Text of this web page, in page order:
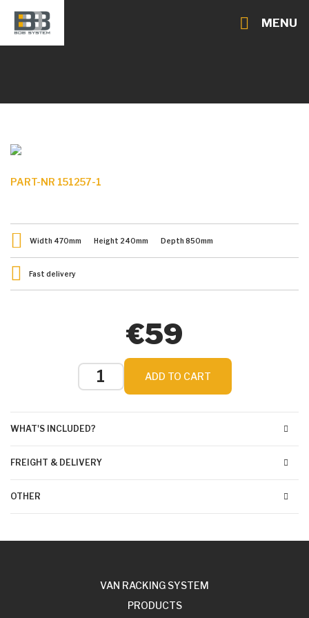
MENU
PART-NR 151257-1
Width 470mm Height 240mm Depth 850mm
Fast delivery
€59
ADD TO CART
WHAT'S INCLUDED?
FREIGHT & DELIVERY
OTHER
VAN RACKING SYSTEM
PRODUCTS